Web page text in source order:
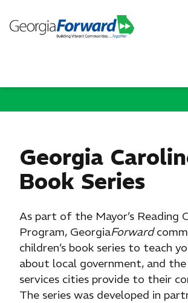
Georgia
Book Series
As part of the Mayor’s Reading
Program, GeorgiaForward
children’s book series to teach
about local government, and
services cities provide to their
The series was developed in